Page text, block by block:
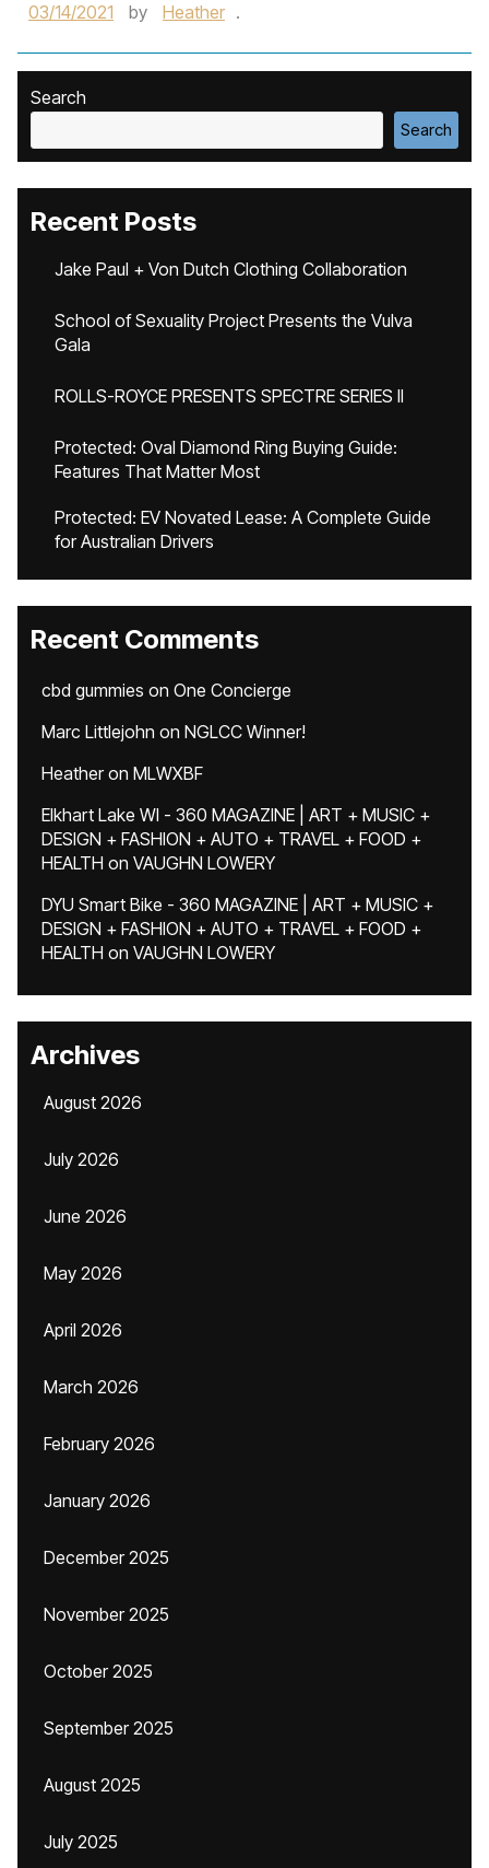
03/14/2021
by Heather .
Search
Search
Recent Posts
Jake Paul + Von Dutch Clothing Collaboration
School of Sexuality Project Presents the Vulva
Gala
ROLLS-ROYCE PRESENTS SPECTRE SERIES II
Protected: Oval Diamond Ring Buying Guide:
Features That Matter Most
Protected: EV Novated Lease: A Complete Guide
for Australian Drivers
Recent Comments
cbd gummies on One Concierge
Marc Littlejohn on NGLCC Winner!
Heatheron MLWXBF
Elkhart Lake WI - 360 MAGAZINE | ART + MUSIC +
DESIGN + FASHION + AUTO + TRAVEL + FOOD +
HEALTH on VAUGHN LOWERY
DYU Smart Bike - 360 MAGAZINE | ART + MUSIC +
DESIGN + FASHION + AUTO + TRAVEL + FOOD +
HEALTH on VAUGHN LOWERY
Archives
August 2026
July 2026
June 2026
May 2026
April 2026
March 2026
February 2026
January 2026
December 2025
November 2025
October 2025
September 2025
August 2025
July 2025